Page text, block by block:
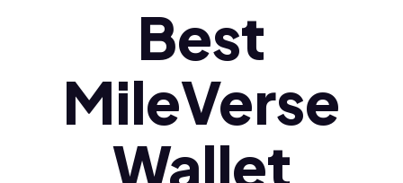
Polski (pl)
Ελληνικά (el)
Best
MileVerse
Wallet